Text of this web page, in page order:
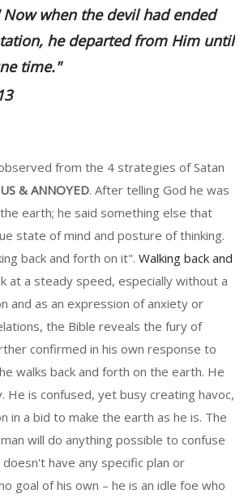
when the devil had ended
he departed from Him until
time."
from the 4 strategies of Satan
& ANNOYED. After telling God he was
earth; he said something else that
state of mind and posture of thinking.
back and forth on it". Walking back and
at a steady speed, especially without a
and as an expression of anxiety or
the Bible reveals the fury of
confirmed in his own response to
walks back and forth on the earth. He
He is confused, yet busy creating havoc,
in a bid to make the earth as he is. The
will do anything possible to confuse
have any specific plan or
goal of his own – he is an idle foe who